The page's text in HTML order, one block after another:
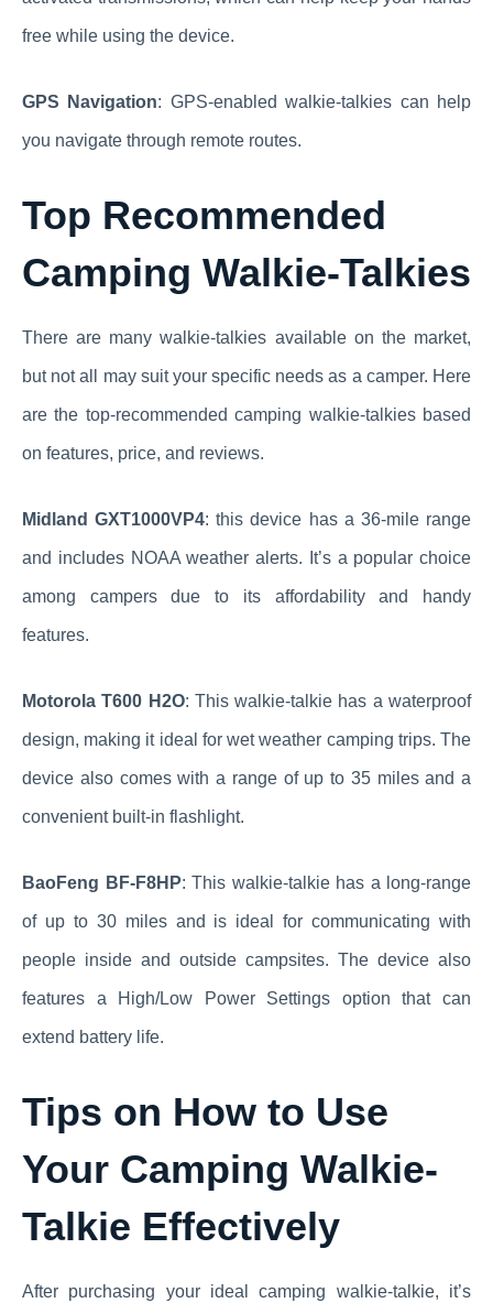
free while using the device.
GPS Navigation: GPS-enabled walkie-talkies can help
you navigate through remote routes.
Top Recommended
Camping Walkie-Talkies
There are many walkie-talkies available on the market,
but not all may suit your specific needs as a camper. Here
are the top-recommended camping walkie-talkies based
on features, price, and reviews.
Midland GXT1000VP4: this device has a 36-mile range
and includes NOAA weather alerts. It’s a popular choice
among campers due to its affordability and handy
features.
Motorola T600 H2O: This walkie-talkie has a waterproof
design, making it ideal for wet weather camping trips. The
device also comes with a range of up to 35 miles and a
convenient built-in flashlight.
BaoFeng BF-F8HP: This walkie-talkie has a long-range
of up to 30 miles and is ideal for communicating with
people inside and outside campsites. The device also
features a High/Low Power Settings option that can
extend battery life.
Tips on How to Use
Your Camping Walkie-
Talkie Effectively
After purchasing your ideal camping walkie-talkie, it’s